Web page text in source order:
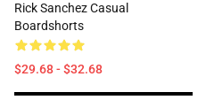
Rick Sanchez Casual
Boardshorts
$29.68 - $32.68